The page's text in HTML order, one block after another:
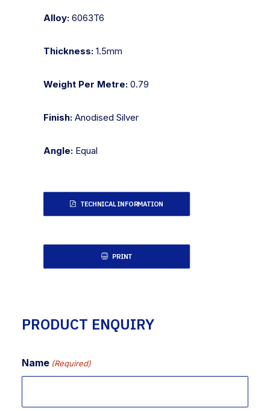
Alloy: 6063T6
Thickness: 1.5mm
Weight Per Metre: 0.79
Finish: Anodised Silver
Angle: Equal
TECHNICAL INFORMATION
PRINT
PRODUCT ENQUIRY
Name (Required)